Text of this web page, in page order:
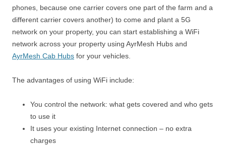
phones, because one carrier covers one part of the farm and a
different carrier covers another) to come and plant a 5G
network on your property, you can start establishing a WiFi
network across your property using AyrMesh Hubs and
AyrMesh Cab Hubs for your vehicles.
The advantages of using WiFi include:
You control the network: what gets covered and who gets
to use it
It uses your existing Internet connection – no extra
charges